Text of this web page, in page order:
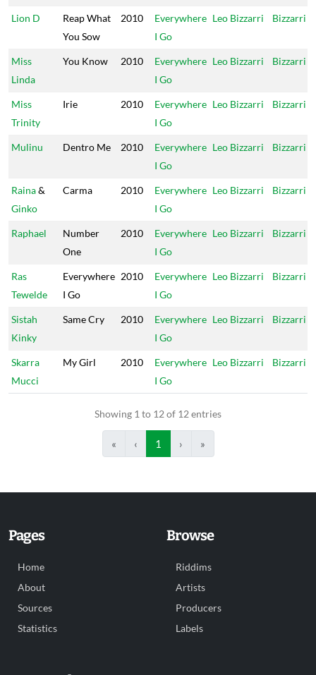
Lion D
Reap What
You Sow
2010
Everywhere
I Go
Leo Bizzarri Bizzarri
Miss
Linda
You Know 2010
Everywhere
I Go
Leo Bizzarri Bizzarri
Miss
Trinity
Irie 2010
Everywhere
I Go
Leo Bizzarri Bizzarri
Mulinu Dentro Me 2010
Everywhere
I Go
Leo Bizzarri Bizzarri
Raina&
Ginko
Carma 2010
Everywhere
I Go
Leo Bizzarri Bizzarri
Raphael
Number
One
2010
Everywhere
I Go
Leo Bizzarri Bizzarri
Ras
Tewelde
Everywhere
I Go
2010
Everywhere
I Go
Leo Bizzarri Bizzarri
Sistah
Kinky
Same Cry 2010
Everywhere
I Go
Leo Bizzarri Bizzarri
Skarra
Mucci
My Girl 2010
Everywhere
I Go
Leo Bizzarri Bizzarri
Showing 1 to 12 of 12 entries
« ‹ 1 › »
Pages
Home
About
Sources
Statistics
Browse
Riddims
Artists
Producers
Labels